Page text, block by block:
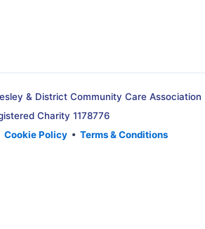
& District Community Care Association
Charity 1178776
Cookie Policy • Terms & Conditions